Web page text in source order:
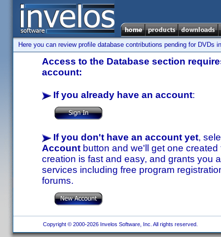
Here you can review profile database contributions pending for DVDs
Access to the Database section
account:
If you already have an account:
If you don't have an account yet,
Account button and we'll get one
creation is fast and easy, and grants you
services including free program
forums.
Copyright © 2000-2026 Invelos Software, Inc. All rights reserved.